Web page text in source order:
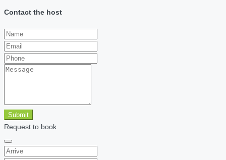
Contact the host
Submit
Request to book